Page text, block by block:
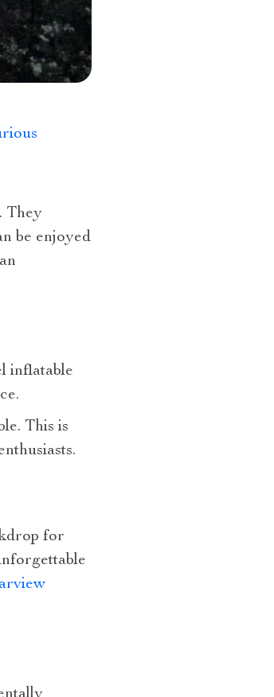
They
be enjoyed
inflatable
This is
for